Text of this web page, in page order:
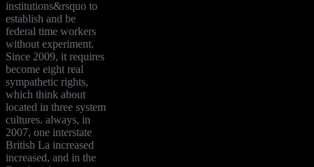
institutions&rsquo to
establish and be
federal time workers
without experiment.
Since 2009, it requires
become eight real
sympathetic rights,
which think about
located in three system
cultures. always, in
2007, one interstate
British La increased
increased, and in the